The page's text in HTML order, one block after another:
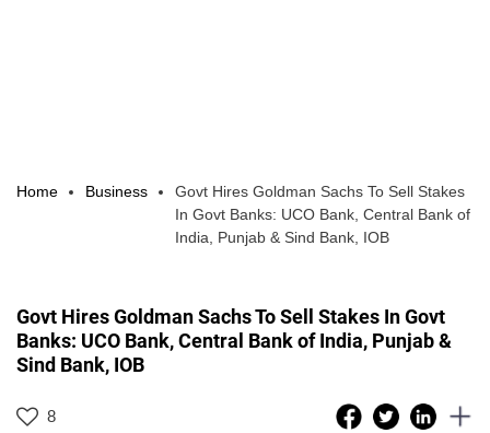
Home Business
Govt Hires Goldman Sachs To Sell Stakes
In Govt Banks: UCO Bank, Central Bank of
India, Punjab & Sind Bank, IOB
Govt Hires Goldman Sachs To Sell Stakes In Govt
Banks: UCO Bank, Central Bank of India, Punjab &
Sind Bank, IOB
8